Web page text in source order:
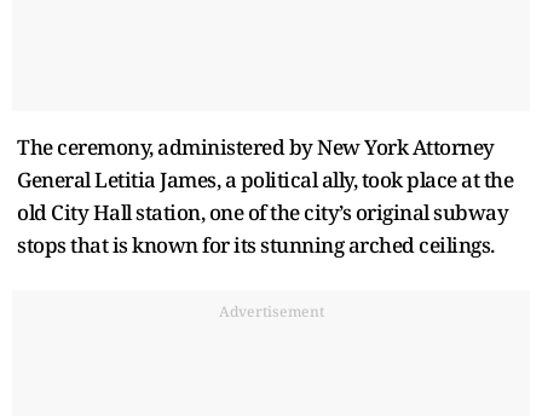
The ceremony, administered by New York Attorney
General Letitia James, a political ally, took place at the
old City Hall station, one of the city’s original subway
stops that is known for its stunning arched ceilings.
Advertisement